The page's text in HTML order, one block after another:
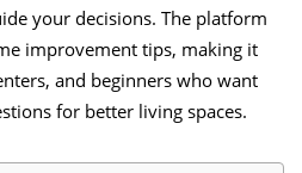
your decisions. The platform
improvement tips, making it
and beginners who want
for better living spaces.